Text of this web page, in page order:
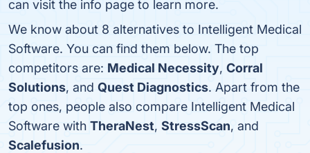
can visit the info page to learn more.
We know about 8 alternatives to Intelligent Medical
Software. You can find them below. The top
competitors are: Medical Necessity, Corral
Solutions, and Quest Diagnostics. Apart from the
top ones, people also compare Intelligent Medical
Software with TheraNest, StressScan, and
Scalefusion.